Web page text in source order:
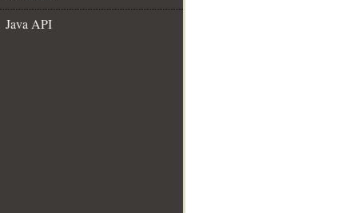
Java API